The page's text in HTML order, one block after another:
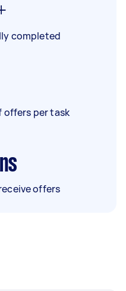
completed
offers per task
offers